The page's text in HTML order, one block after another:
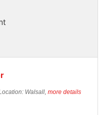
Walsall, more details